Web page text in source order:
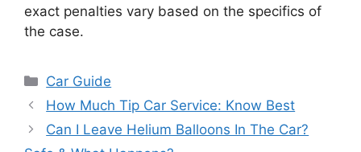
exact penalties vary based on the specifics of
the case.
Categories
Car Guide
How Much Tip Car Service: Know Best
Can I Leave Helium Balloons In The Car?